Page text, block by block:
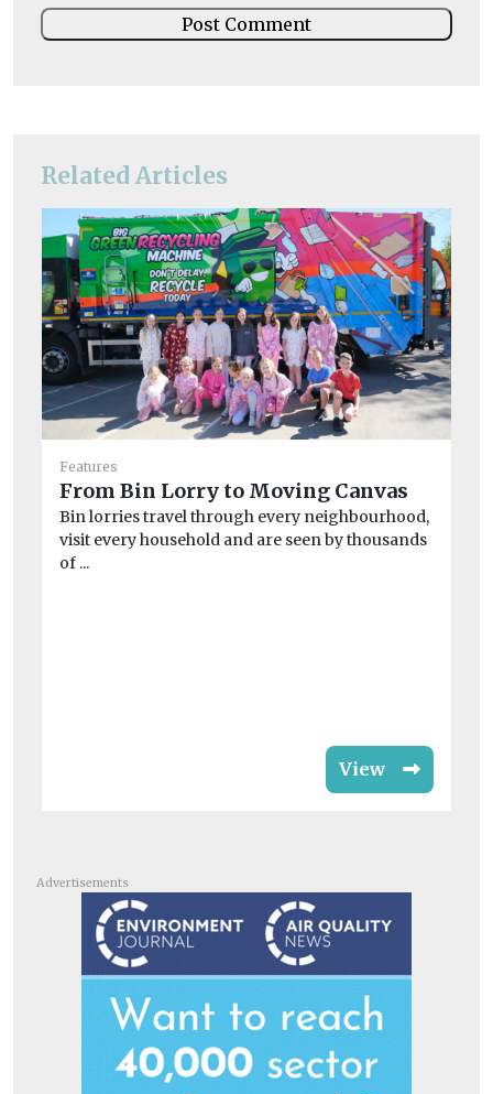
Related Articles
Features
From Bin Lorry to Moving Canvas
Bin lorries travel through every neighbourhood,
visit every household and are seen by thousands
of ...
View
Advertisements